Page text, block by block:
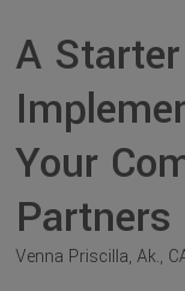
A
Your
Partners
Venna Priscilla, Ak.,